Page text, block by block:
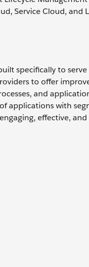
Service Cloud, and
specifically to serve
to offer
and
applications with
effective,